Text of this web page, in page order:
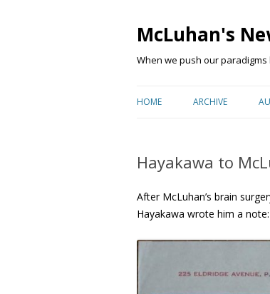
McLuhan's
When we push our
HOME ARCHIVE
Hayakawa to
After McLuhan’s brain
Hayakawa wrote him a note: